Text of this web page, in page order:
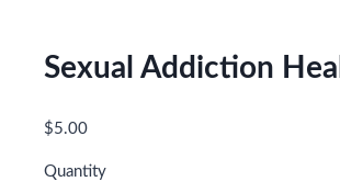
Sexual Addiction
$5.00
Quantity